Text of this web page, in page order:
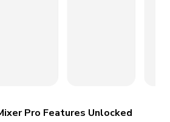
Pro Features Unlocked